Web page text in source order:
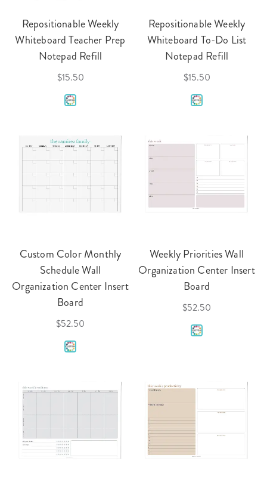
Repositionable Weekly
Whiteboard Teacher Prep
Notepad Refill
$15.50
Repositionable Weekly
Whiteboard To-Do List
Notepad Refill
$15.50
Custom Color Monthly
Schedule Wall
Organization Center Insert
Board
$52.50
Weekly Priorities Wall
Organization Center Insert
Board
$52.50